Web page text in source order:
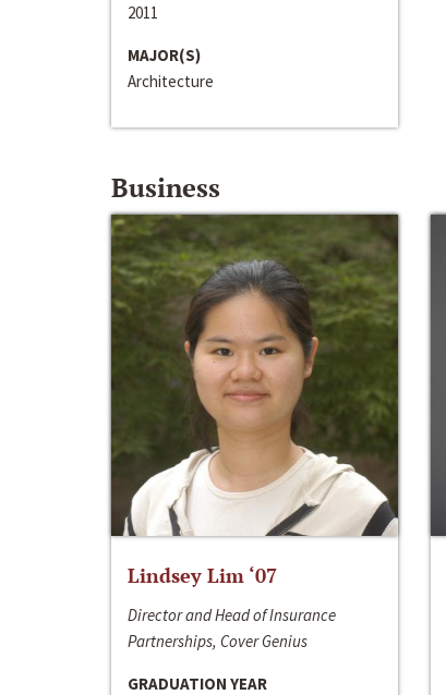
2011
MAJOR(S)
Architecture
Business
Lindsey Lim ‘07
Director and Head of Insurance
Partnerships, Cover Genius
GRADUATION YEAR